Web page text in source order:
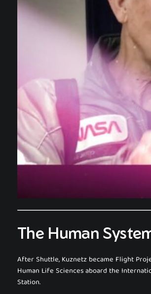
The Human
After Shuttle, Kuznetz became Flight
Human Life Sciences aboard the
Station.